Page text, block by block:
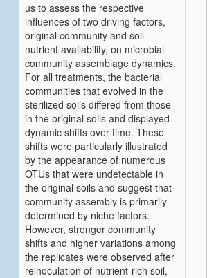
us to assess the respective
influences of two driving factors,
original community and soil
nutrient availability, on microbial
community assemblage dynamics.
For all treatments, the bacterial
communities that evolved in the
sterilized soils differed from those
in the original soils and displayed
dynamic shifts over time. These
shifts were particularly illustrated
by the appearance of numerous
OTUs that were undetectable in
the original soils and suggest that
community assembly is primarily
determined by niche factors.
However, stronger community
shifts and higher variations among
the replicates were observed after
reinoculation of nutrient-rich soil,